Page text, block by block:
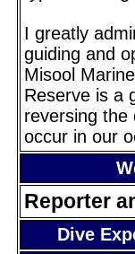
I greatly
guiding and
Misool
Reserve is a
reversing the
occur in our
Reporter
Dive